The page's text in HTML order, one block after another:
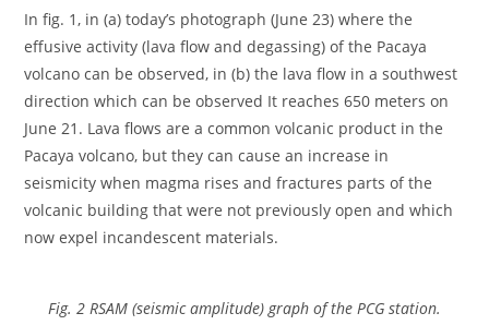
In fig. 1, in (a) today’s photograph (June 23) where the
effusive activity (lava flow and degassing) of the Pacaya
volcano can be observed, in (b) the lava flow in a southwest
direction which can be observed It reaches 650 meters on
June 21. Lava flows are a common volcanic product in the
Pacaya volcano, but they can cause an increase in
seismicity when magma rises and fractures parts of the
volcanic building that were not previously open and which
now expel incandescent materials.
Fig. 2 RSAM (seismic amplitude) graph of the PCG station.